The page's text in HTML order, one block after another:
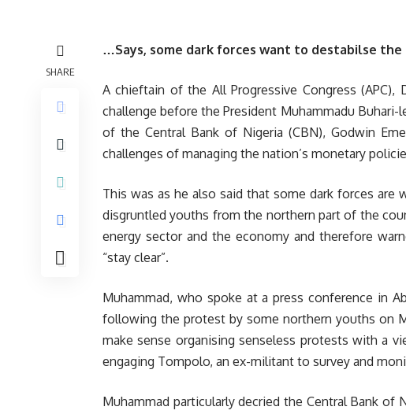
SHARE
…Says, some dark forces want to destabilse
A chieftain of the All Progressive Congress (APC),
challenge before the President Muhammadu
of the Central Bank of Nigeria (CBN), Godwin
challenges of managing the nation’s monetary
This was as he also said that some dark forces
disgruntled youths from the northern part of the
energy sector and the economy and therefore
“stay clear”.
Muhammad, who spoke at a press conference in
following the protest by some northern youths on
make sense organising senseless protests with a
engaging Tompolo, an ex-militant to survey and
Muhammad particularly decried the Central Bank